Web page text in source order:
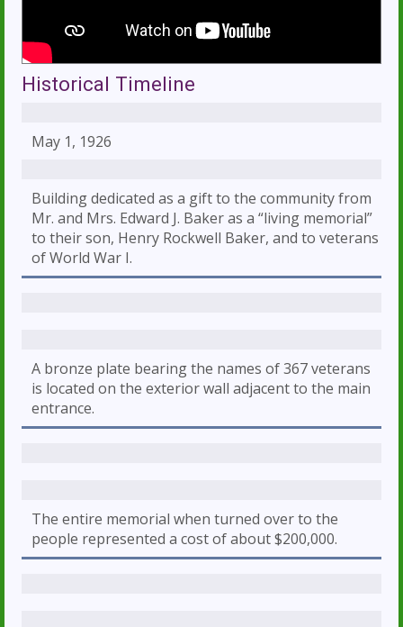
Historical Timeline
May 1, 1926
Building dedicated as a gift to the community from
Mr. and Mrs. Edward J. Baker as a “living memorial”
to their son, Henry Rockwell Baker, and to veterans
of World War I.
A bronze plate bearing the names of 367 veterans
is located on the exterior wall adjacent to the main
entrance.
The entire memorial when turned over to the
people represented a cost of about $200,000.